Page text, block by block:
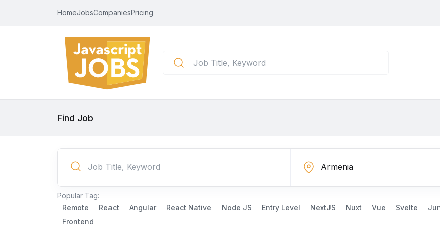
HomeJobsCompaniesPricing
Find Job
Popular Tag:
Remote
React Angular React Native Node JS Entry Level NextJS Nuxt Vue Svelte
Frontend